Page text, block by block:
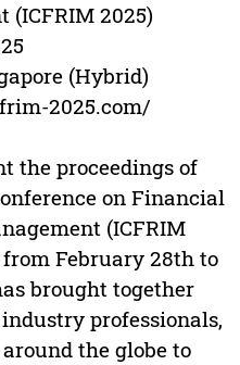
(ICFRIM 2025)
(Hybrid)
2025.com/
the proceedings of
on Financial
(ICFRIM
February 28th to
brought together
professionals,
the globe to